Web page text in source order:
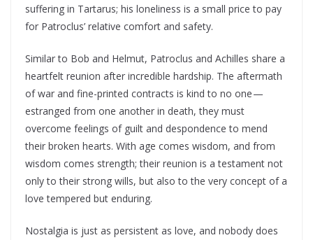
suffering in Tartarus; his loneliness is a small price to pay
for Patroclus’ relative comfort and safety.
Similar to Bob and Helmut, Patroclus and Achilles share a
heartfelt reunion after incredible hardship. The aftermath
of war and fine-printed contracts is kind to no one —
estranged from one another in death, they must
overcome feelings of guilt and despondence to mend
their broken hearts. With age comes wisdom, and from
wisdom comes strength; their reunion is a testament not
only to their strong wills, but also to the very concept of a
love tempered but enduring.
Nostalgia is just as persistent as love, and nobody does